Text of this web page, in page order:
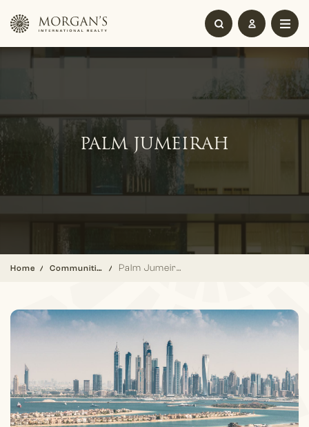
PALM JUMEIRAH
Home Communities Palm Jumeirah